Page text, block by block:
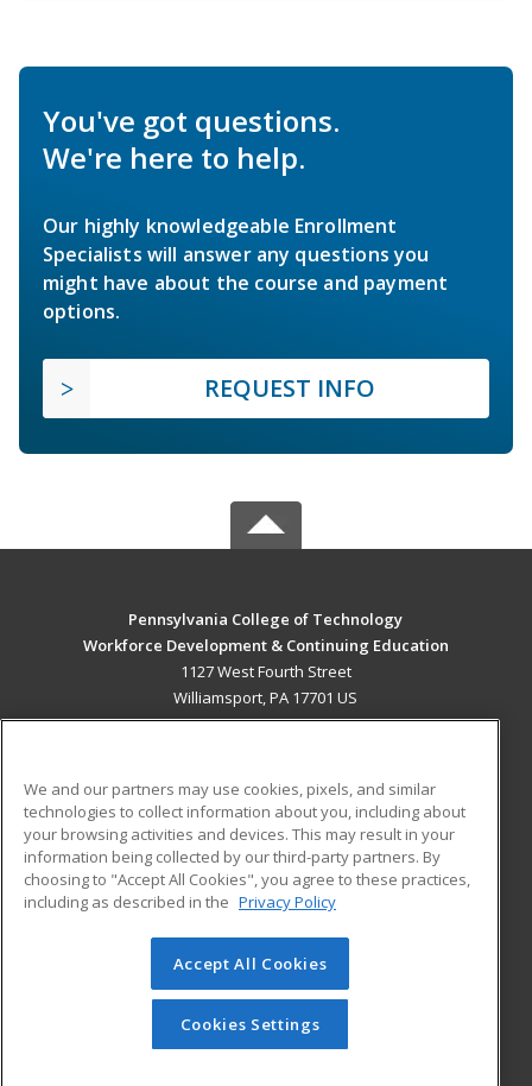
You've got questions.
We're here to help.
Our highly knowledgeable Enrollment
Specialists will answer any questions you
might have about the course and payment
options.
REQUEST INFO
Pennsylvania College of Technology
Workforce Development & Continuing Education
1127 West Fourth Street
Williamsport, PA 17701 US
ADDITIONAL RESOURCES
Military
Financial Assistance
Help
Student Blog
© 2026 ed2go, a division of Cengage Learning. All rights
reserved. The material on this site cannot be reproduced or
redistributed unless you have obtained prior written
permission from Cengage Learning.Privacy Policy
We and our partners may use cookies, pixels, and similar
technologies to collect information about you, including about
your browsing activities and devices. This may result in your
information being collected by our third-party partners. By
choosing to "Accept All Cookies", you agree to these practices,
including as described in the Privacy Policy
Accept All Cookies
Cookies Settings